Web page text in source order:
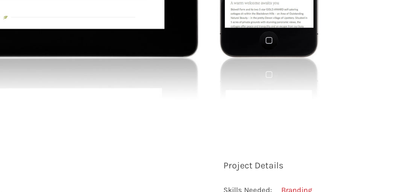
Project Details
Skills Needed:
Branding